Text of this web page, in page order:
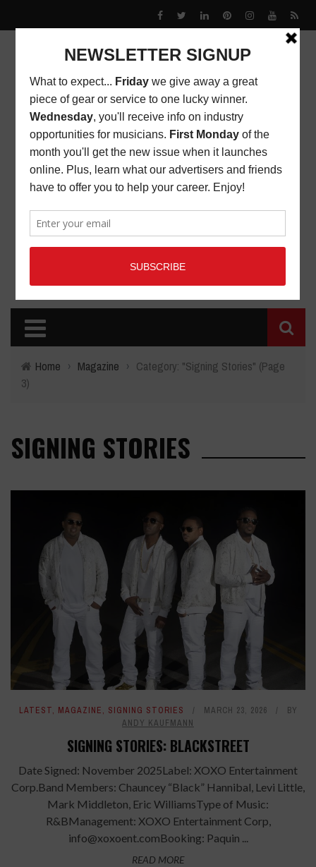
Home › Magazine › Category: "Signing Stories" (Page
3)
SIGNING STORIES
LATEST, MAGAZINE, SIGNING STORIES MARCH 23, 2026
BY
ANDY KAUFMANN
SIGNING STORIES: BLACKSTREET
Date Signed: November 2025Label: XOXO Entertainment
Corp.Band Members: Chauncey “Black” Hannibal, Levi Little,
Mark Middleton, Eric WilliamsType of Music:
R&BManagement: XOXO Entertainment Corp,
info@xoxoent.comBooking: Paquin ...
READ MORE